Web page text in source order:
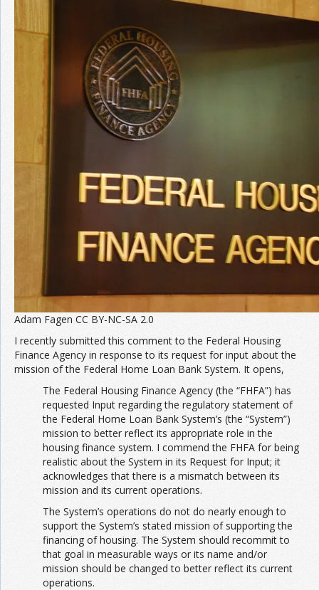
Adam Fagen CC BY-NC-SA 2.0
I recently submitted this comment to the Federal Housing
Finance Agency in response to its request for input about the
mission of the Federal Home Loan Bank System. It opens,
The Federal Housing Finance Agency (the “FHFA”) has
requested Input regarding the regulatory statement of
the Federal Home Loan Bank System’s (the “System”)
mission to better reflect its appropriate role in the
housing finance system. I commend the FHFA for being
realistic about the System in its Request for Input; it
acknowledges that there is a mismatch between its
mission and its current operations.
The System’s operations do not do nearly enough to
support the System’s stated mission of supporting the
financing of housing. The System should recommit to
that goal in measurable ways or its name and/or
mission should be changed to better reflect its current
operations.